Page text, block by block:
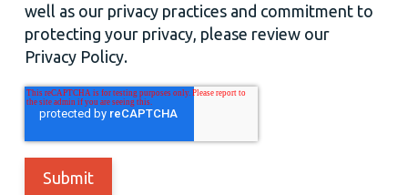
well as our privacy practices and commitment to
protecting your privacy, please review our
Privacy Policy.